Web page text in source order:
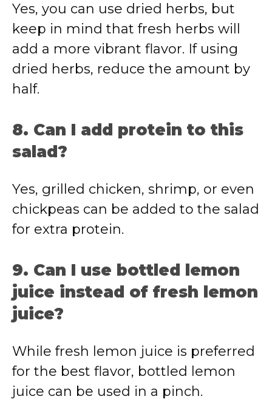
Yes, you can use dried herbs, but
keep in mind that fresh herbs will
add a more vibrant flavor. If using
dried herbs, reduce the amount by
half.
8. Can I add protein to this
salad?
Yes, grilled chicken, shrimp, or even
chickpeas can be added to the salad
for extra protein.
9. Can I use bottled lemon
juice instead of fresh lemon
juice?
While fresh lemon juice is preferred
for the best flavor, bottled lemon
juice can be used in a pinch.